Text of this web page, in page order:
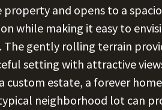
and opens to a
while making it easy to
gently rolling terrain
setting with attractive
custom estate, a forever
neighborhood lot can